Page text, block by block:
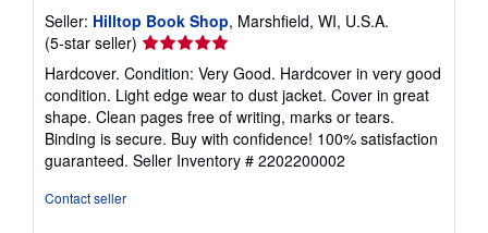
Seller: Hilltop Book Shop, Marshfield, WI, U.S.A.
(5-star seller) Seller
rating
5
out
of
5
stars
Hardcover. Condition: Very Good. Hardcover in very good
condition. Light edge wear to dust jacket. Cover in great
shape. Clean pages free of writing, marks or tears.
Binding is secure. Buy with confidence! 100% satisfaction
guaranteed. Seller Inventory # 2202200002
Contact seller